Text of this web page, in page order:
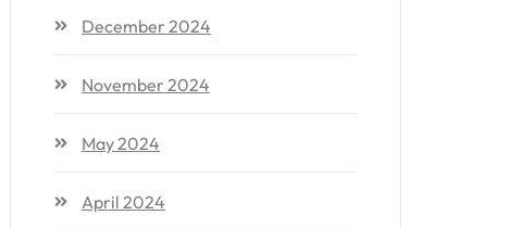
December 2024
November 2024
May 2024
April 2024